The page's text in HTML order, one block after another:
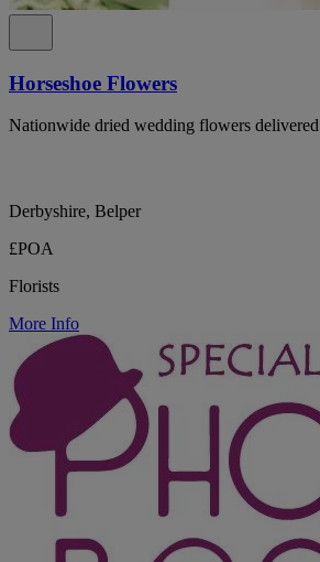
Horseshoe Flowers
Nationwide dried wedding flowers delivered
Derbyshire, Belper
£POA
Florists
More Info